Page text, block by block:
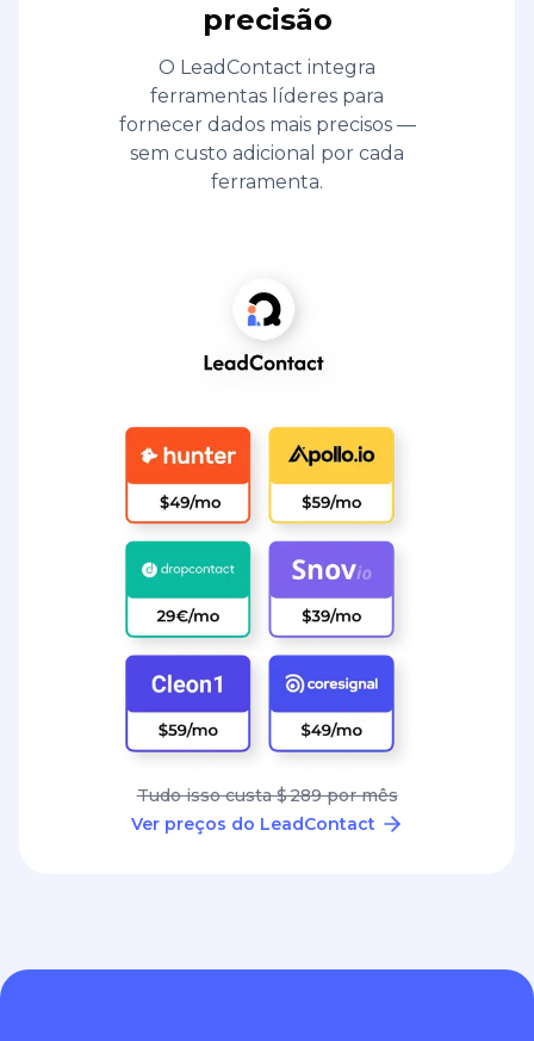
precisão
O LeadContact integra
ferramentas líderes para
fornecer dados mais precisos —
sem custo adicional por cada
ferramenta.
Tudo isso custa $ 289 por mês
Ver preços do LeadContact